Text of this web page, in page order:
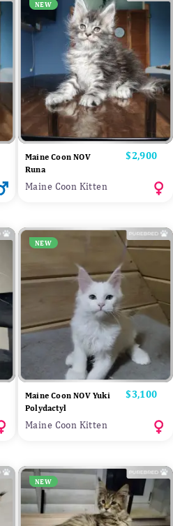
NEW
Maine Coon NOV
Runa
Price
$2,900
Maine Coon Kitten
NEW
Maine Coon NOV Yuki
Polydactyl
Price
$3,100
Maine Coon Kitten
NEW